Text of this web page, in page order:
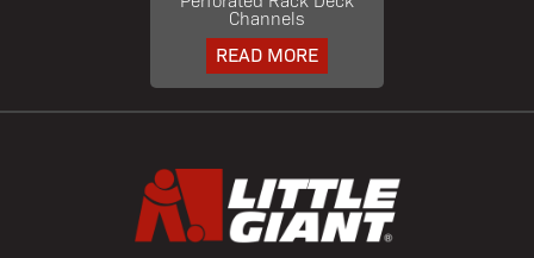
Channels
READ MORE